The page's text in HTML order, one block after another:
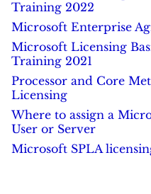
Training 2022
Microsoft Enterprise
Microsoft Licensing
Training 2021
Processor and Core
Licensing
Where to assign a
User or Server
Microsoft SPLA